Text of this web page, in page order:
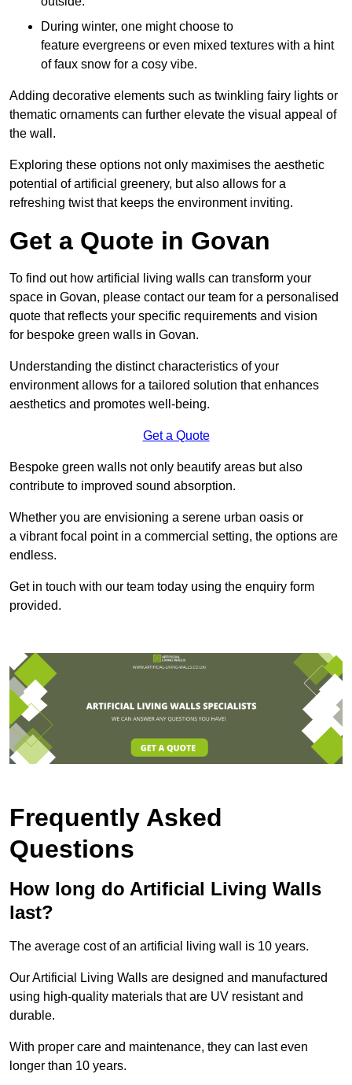
During winter, one might choose to
feature evergreens or even mixed textures with a hint
of faux snow for a cosy vibe.
Adding decorative elements such as twinkling fairy lights or
thematic ornaments can further elevate the visual appeal of
the wall.
Exploring these options not only maximises the aesthetic
potential of artificial greenery, but also allows for a
refreshing twist that keeps the environment inviting.
Get a Quote in Govan
To find out how artificial living walls can transform your
space in Govan, please contact our team for a personalised
quote that reflects your specific requirements and vision
for bespoke green walls in Govan.
Understanding the distinct characteristics of your
environment allows for a tailored solution that enhances
aesthetics and promotes well-being.
Get a Quote
Bespoke green walls not only beautify areas but also
contribute to improved sound absorption.
Whether you are envisioning a serene urban oasis or
a vibrant focal point in a commercial setting, the options are
endless.
Get in touch with our team today using the enquiry form
provided.
Frequently Asked
Questions
How long do Artificial Living Walls
last?
The average cost of an artificial living wall is 10 years.
Our Artificial Living Walls are designed and manufactured
using high-quality materials that are UV resistant and
durable.
With proper care and maintenance, they can last even
longer than 10 years.